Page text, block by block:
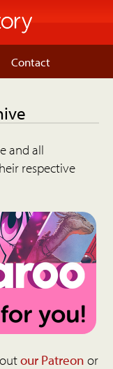
Contact
and all
respective
our Patreon or